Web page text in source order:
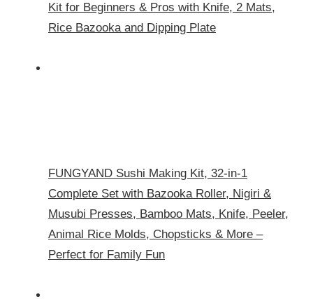
Kit for Beginners & Pros with Knife, 2 Mats,
Rice Bazooka and Dipping Plate
FUNGYAND Sushi Making Kit, 32-in-1
Complete Set with Bazooka Roller, Nigiri &
Musubi Presses, Bamboo Mats, Knife, Peeler,
Animal Rice Molds, Chopsticks & More –
Perfect for Family Fun